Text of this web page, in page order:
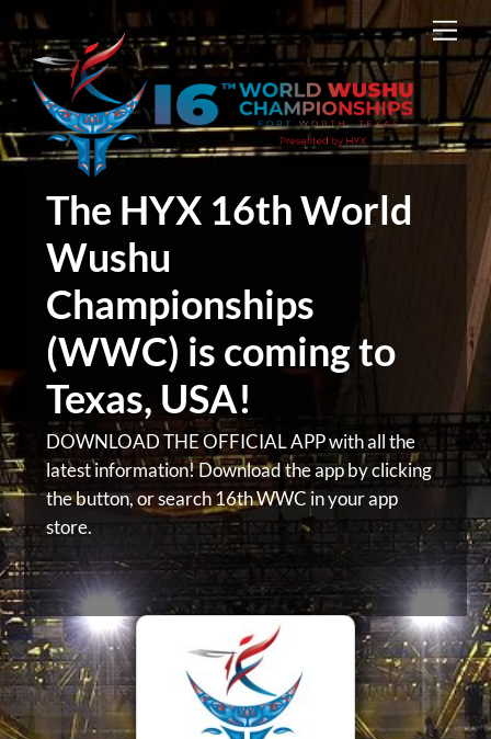
Skip
to
content
The HYX 16th World
Wushu
Championships
(WWC) is coming to
Texas, USA!
DOWNLOAD THE OFFICIAL APP with all the
latest information! Download the app by clicking
the button, orsearch 16th WWC in your app
store.